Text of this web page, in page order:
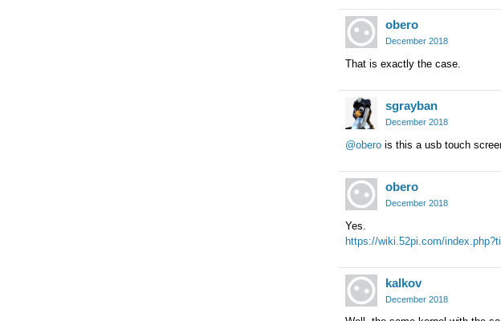
obero
December 2018
That is exactly the case.
sgrayban
December 2018
@obero is this a usb touch
obero
December 2018
Yes.
https://wiki.52pi.com/
kalkov
December 2018